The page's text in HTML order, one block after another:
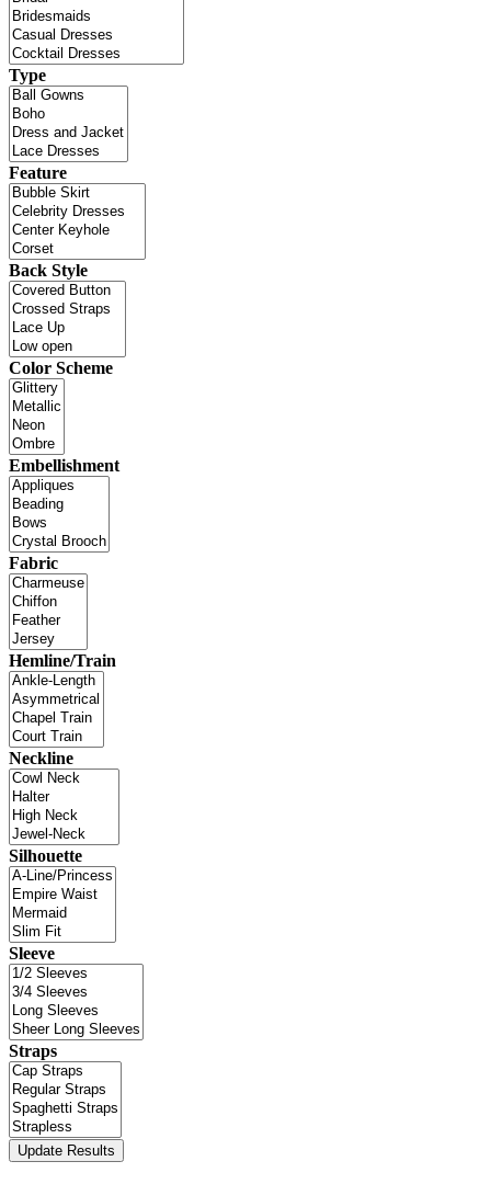
Type
Feature
Back Style
Color Scheme
Embellishment
Fabric
Hemline/Train
Neckline
Silhouette
Sleeve
Straps